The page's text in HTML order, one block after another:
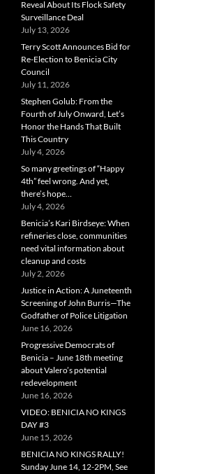
Reveal About Its Flock Safety
Surveillance Deal
July 13, 2026
Terry Scott Announces Bid for
Re-Election to Benicia City
Council
July 11, 2026
Stephen Golub: From the
Fourth of July Onward, Let’s
Honor the Hands That Built
This Country
July 4, 2026
So many greetings of “Happy
4th” feel wrong. And yet,
there’s hope…
July 4, 2026
Benicia’s Kari Birdseye: When
refineries close, communities
need vital information about
cleanup and costs
July 2, 2026
Justice in Action: A Juneteenth
Screening of John Burris—The
Godfather of Police Litigation
June 16, 2026
Progressive Democrats of
Benicia – June 18th meeting
about Valero’s potential
redevelopment
June 16, 2026
VIDEO: BENICIA NO KINGS
DAY #3
June 15, 2026
BENICIA NO KINGS RALLY!
Sunday June 14, 12-2PM, See